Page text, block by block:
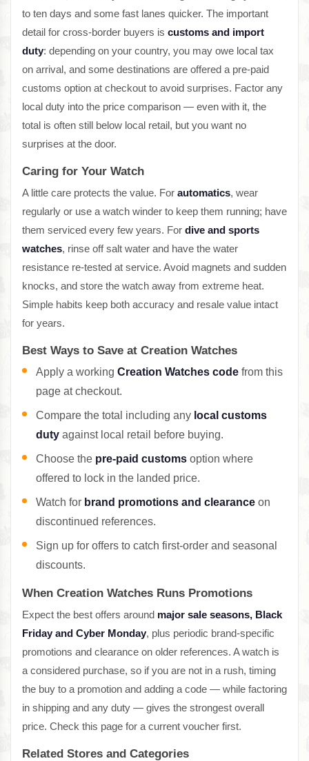
to ten days and some fast lanes quicker. The important
detail for cross-border buyers is customs and import
duty: depending on your country, you may owe local tax
on arrival, and some destinations are offered a pre-paid
customs option at checkout to avoid surprises. Factor any
local duty into the price comparison — even with it, the
total is often still below local retail, but you want no
surprises at the door.
Caring for Your Watch
A little care protects the value. For automatics, wear
regularly or use a watch winder to keep them running; have
them serviced every few years. For dive and sports
watches, rinse off salt water and have the water
resistance re-tested at service. Avoid magnets and sudden
knocks, and store the watch away from extreme heat.
Simple habits keep both accuracy and resale value intact
for years.
Best Ways to Save at Creation Watches
Apply a working Creation Watches code from this
page at checkout.
Compare the total including any local customs
duty against local retail before buying.
Choose the pre-paid customs option where
offered to lock in the landed price.
Watch for brand promotions and clearance on
discontinued references.
Sign up for offers to catch first-order and seasonal
discounts.
When Creation Watches Runs Promotions
Expect the best offers around major sale seasons, Black
Friday and Cyber Monday, plus periodic brand-specific
promotions and clearance on older references. A watch is
a considered purchase, so if you are not in a rush, timing
the buy to a promotion and adding a code — while factoring
in shipping and any duty — gives the strongest overall
price. Check this page for a current voucher first.
Related Stores and Categories